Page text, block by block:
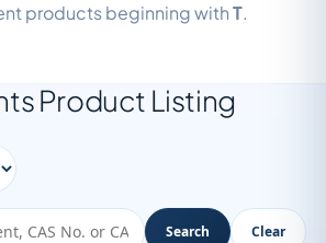
products beginning withT.
Product Listing
Search Clear